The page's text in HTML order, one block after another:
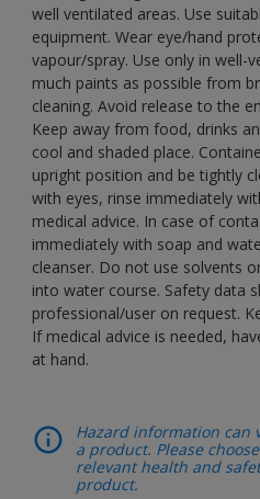
well ventilated areas. Use
equipment. Wear eye/hand
vapour/spray. Use only in well-
much paints as possible from
cleaning. Avoid release to the
Keep away from food, drinks
cool and shaded place.
upright position and be tightly
with eyes, rinse immediately
medical advice. In case of
immediately with soap and
cleanser. Do not use solvents
into water course. Safety data
professional/user on request.
If medical advice is needed,
at hand.
Hazard information can
a product. Please
relevant health and
product.